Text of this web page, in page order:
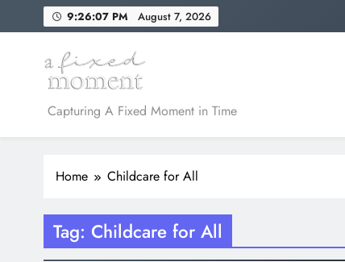
to
9:26:07 PM August 7, 2026
A Fixed Moment
Capturing A Fixed Moment in Time
Home Childcare for All
Tag: Childcare for All